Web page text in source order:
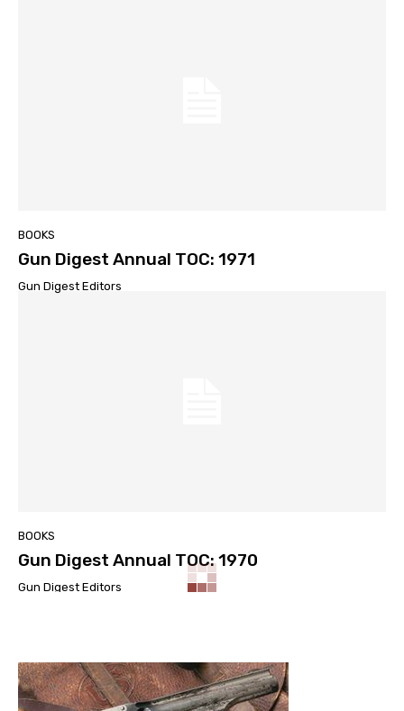
BOOKS
Gun Digest Annual TOC: 1971
Gun Digest Editors
BOOKS
Gun Digest Annual TOC: 1970
Gun Digest Editors